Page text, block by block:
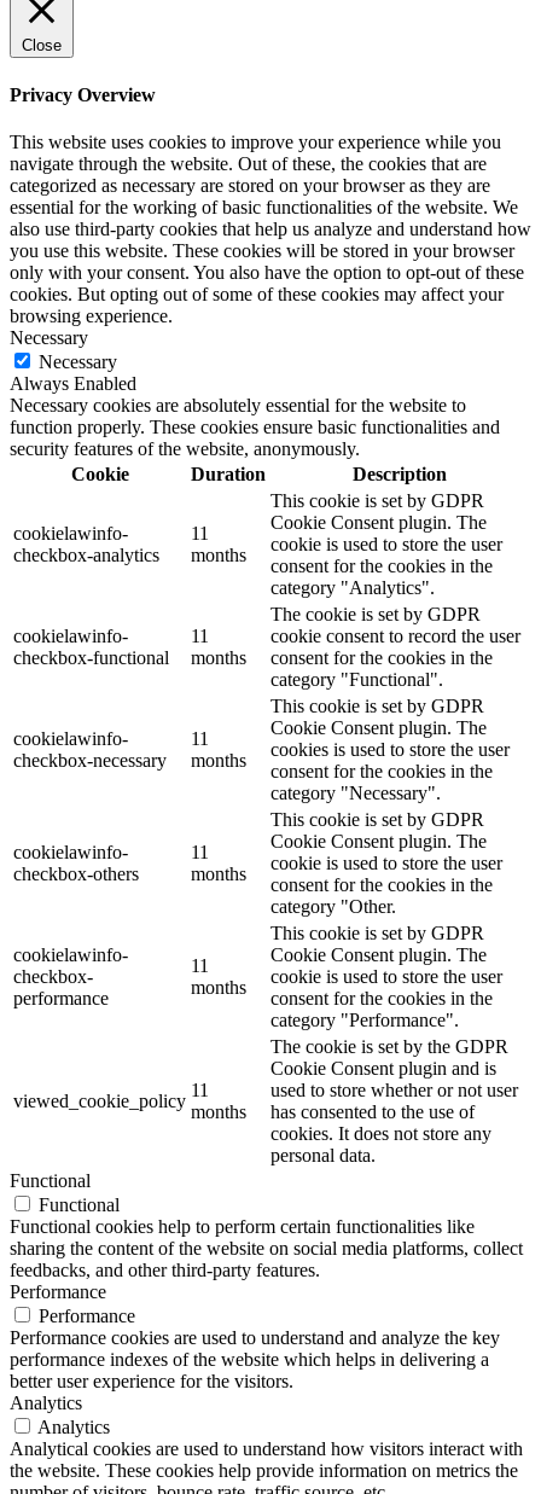
Close
Privacy Overview
This website uses cookies to improve your experience while you
navigate through the website. Out of these, the cookies that are
categorized as necessary are stored on your browser as they are
essential for the working of basic functionalities of the website. We
also use third-party cookies that help us analyze and understand how
you use this website. These cookies will be stored in your browser
only with your consent. You also have the option to opt-out of these
cookies. But opting out of some of these cookies may affect your
browsing experience.
Necessary
Necessary
Always Enabled
Necessary cookies are absolutely essential for the website to
function properly. These cookies ensure basic functionalities and
security features of the website, anonymously.
Cookie
Duration Description
cookielawinfo-
checkbox-analytics
11
months
This cookie is set by GDPR
Cookie Consent plugin. The
cookie is used to store the user
consent for the cookies in the
category "Analytics".
cookielawinfo-
checkbox-functional
11
months
The cookie is set by GDPR
cookie consent to record the user
consent for the cookies in the
category "Functional".
cookielawinfo-
checkbox-necessary
11
months
This cookie is set by GDPR
Cookie Consent plugin. The
cookies is used to store the user
consent for the cookies in the
category "Necessary".
cookielawinfo-
checkbox-others
11
months
This cookie is set by GDPR
Cookie Consent plugin. The
cookie is used to store the user
consent for the cookies in the
category "Other.
cookielawinfo-
checkbox-
performance
11
months
This cookie is set by GDPR
Cookie Consent plugin. The
cookie is used to store the user
consent for the cookies in the
category "Performance".
viewed_cookie_policy
11
months
The cookie is set by the GDPR
Cookie Consent plugin and is
used to store whether or not user
has consented to the use of
cookies. It does not store any
personal data.
Functional
Functional
Functional cookies help to perform certain functionalities like
sharing the content of the website on social media platforms, collect
feedbacks, and other third-party features.
Performance
Performance
Performance cookies are used to understand and analyze the key
performance indexes of the website which helps in delivering a
better user experience for the visitors.
Analytics
Analytics
Analytical cookies are used to understand how visitors interact with
the website. These cookies help provide information on metrics the